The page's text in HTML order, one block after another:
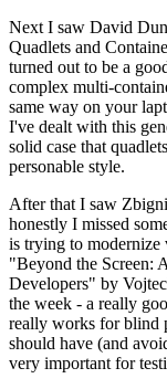
Next I saw David
Quadlets and
turned out to be a
complex multi-
same way on your
I've dealt with this
solid case that
personable style.
After that I saw
honestly I missed
is trying to modernize
"Beyond the Screen:
Developers" by
the week - a really
really works for blind
should have (and
very important for